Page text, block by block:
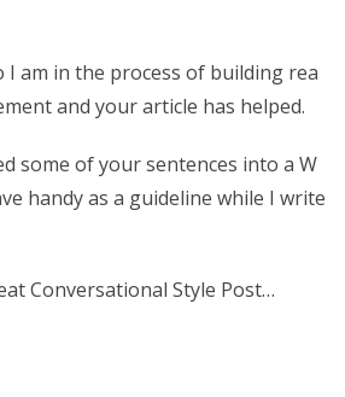
I am in the process of building rea
and your article has helped.
some of your sentences into a W
handy as a guideline while I write
Conversational Style Post…